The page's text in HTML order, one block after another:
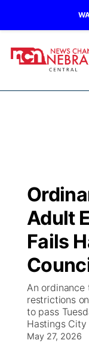
Regional
State
Ag &
News
Calendar
Closings/
Road
Weather
Broadcast
NCN
NCN Top
Coach
Rankings
KHAS
The Vibe
ESPN Tri-
Listen Live
Scoreboard
Watch Live
TV
Promos
Adult
Fails
An ordinance
restrictions
to pass
Hastings City
May 27, 2026